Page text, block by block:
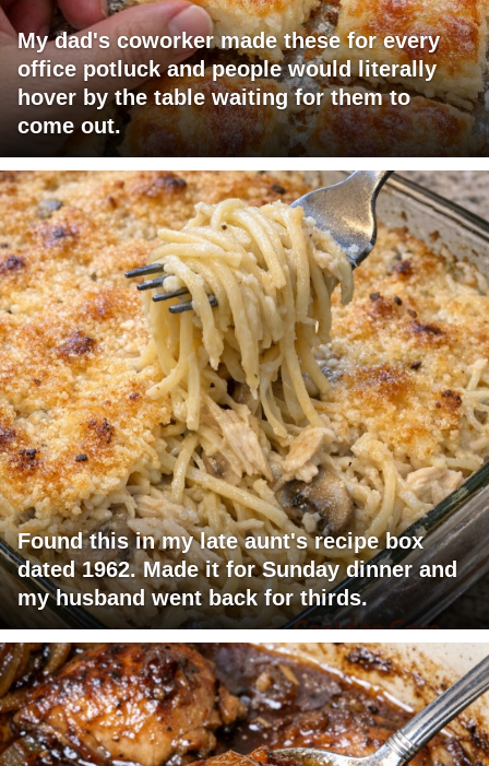
My dad's coworker made these for every
office potluck and people would literally
hover by the table waiting for them to
come out.
Found this in my late aunt's recipe box
dated 1962. Made it for Sunday dinner and
my husband went back for thirds.